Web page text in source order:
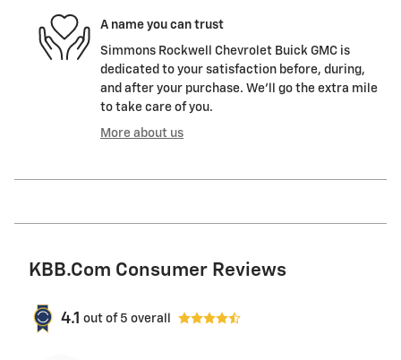
A name you can trust
Simmons Rockwell Chevrolet Buick GMC is
dedicated to your satisfaction before, during,
and after your purchase. We'll go the extra mile
to take care of you.
More about us
KBB.com Consumer Reviews
4.1 out of 5 overall